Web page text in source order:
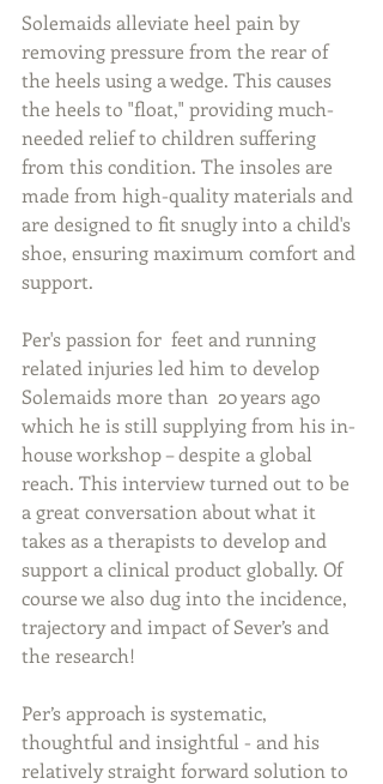
Solemaids alleviate heel pain by
removing pressure from the rear of
the heels using a wedge. This causes
the heels to "float," providing much-
needed relief to children suffering
from this condition. The insoles are
made from high-quality materials and
are designed to fit snugly into a child's
shoe, ensuring maximum comfort and
support.
Per's passion for  feet and running
related injuries led him to develop
Solemaids more than  20 years ago
which he is still supplying from his in-
house workshop – despite a global
reach. This interview turned out to be
a great conversation about what it
takes as a therapists to develop and
support a clinical product globally. Of
course we also dug into the incidence,
trajectory and impact of Sever’s and
the research!
Per’s approach is systematic,
thoughtful and insightful - and his
relatively straight forward solution to